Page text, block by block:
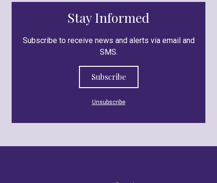
Stay Informed
Subscribe to receive news and alerts via email and
SMS.
Subscribe
Unsubscribe